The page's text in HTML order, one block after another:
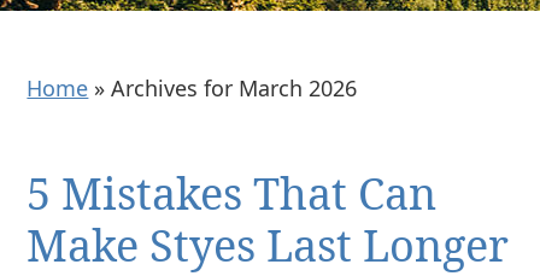
Home »Archives for March 2026
5 Mistakes That Can
Make Styes Last Longer